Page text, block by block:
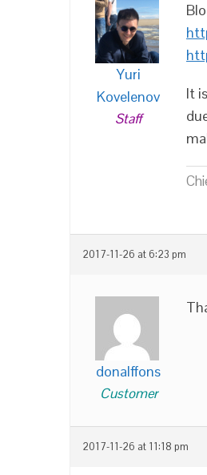
Yuri
Kovelenov
Staff
It
2017-11-26 at 6:23 pm
donalffons
Customer
2017-11-26 at 11:18 pm